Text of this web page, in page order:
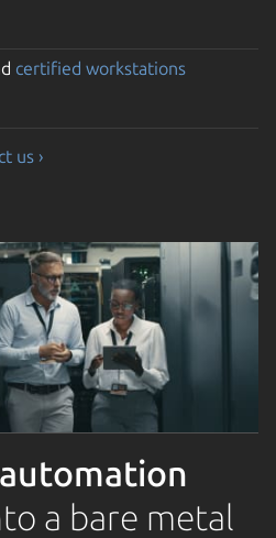
certified workstations
us ›
a bare metal